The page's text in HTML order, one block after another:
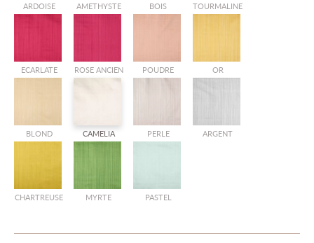
ARDOISE AMETHYSTE BOIS TOURMALINE
ECARLATE ROSE ANCIEN POUDRE OR
BLOND CAMELIA PERLE ARGENT
CHARTREUSE MYRTE PASTEL